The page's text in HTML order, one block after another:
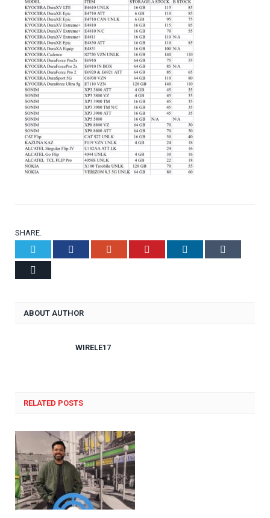
SHARE.
Facebook Google+ Pinterest LinkedIn
ABOUT AUTHOR
WIRELE17
RELATED POSTS